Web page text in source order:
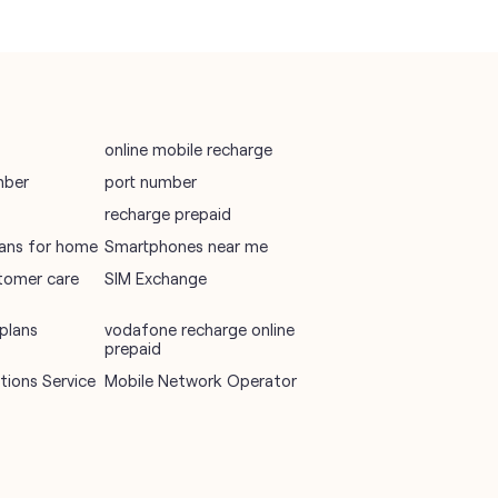
online mobile recharge
port number
recharge prepaid
for home Smartphones near me
care
SIM Exchange
vodafone recharge online
prepaid
Service Mobile Network Operator